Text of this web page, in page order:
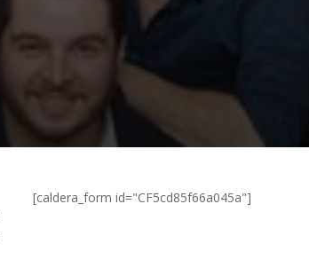
[caldera_form id="CF5cd85f66a045a"]